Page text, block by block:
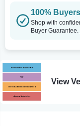
100%
Shop with
Buyer Guarantee.
View